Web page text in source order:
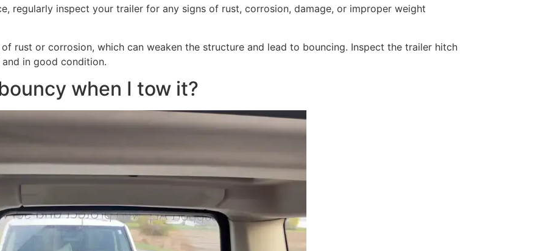
regularly inspect your trailer for any signs of rust, corrosion, damage, or improper weight
rust or corrosion, which can weaken the structure and lead to bouncing. Inspect the trailer hitch
in good condition.
when I tow it?